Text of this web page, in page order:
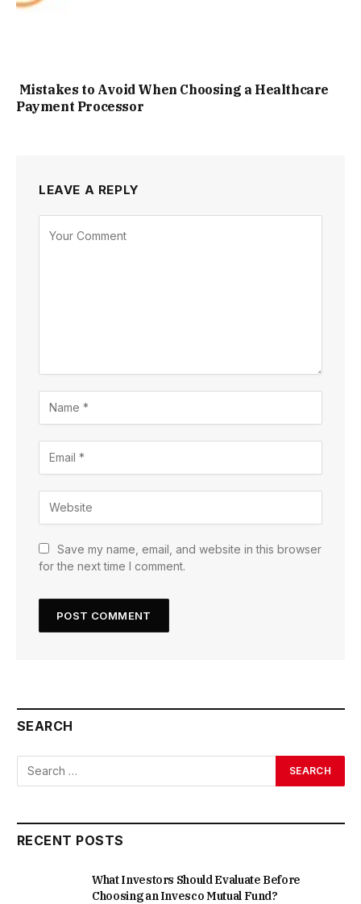
Mistakes to Avoid When Choosing a Healthcare
Payment Processor
LEAVE A REPLY
Save my name, email, and website in this browser
for the next time I comment.
SEARCH
RECENT POSTS
What Investors Should Evaluate Before
Choosing an Invesco Mutual Fund?